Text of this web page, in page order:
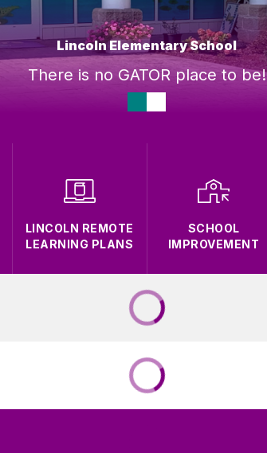
Lincoln Elementary School
There is no GATOR place to be!
LINCOLN REMOTE
LEARNING PLANS
SCHOOL
IMPROVEMENT